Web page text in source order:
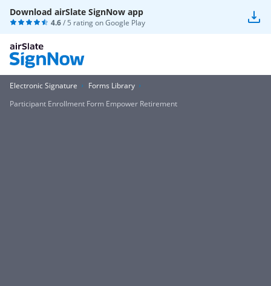
Download airSlate SignNow app
4.6/ 5 rating onGoogle Play
Electronic Signature
Forms Library
Participant Enrollment Form Empower Retirement